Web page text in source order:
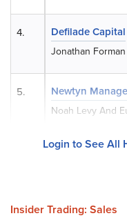
Defilade Capital
Jonathan Forman
Newtyn
Noah Levy And
4.
5.
Login to See All
Insider Trading: Sales